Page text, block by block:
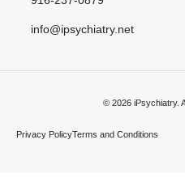
info@ipsychiatry.net
© 2026 iPsychiatry.
Privacy PolicyTerms and Conditions